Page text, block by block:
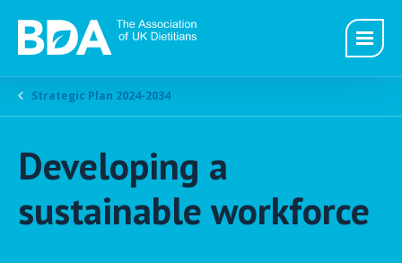
Strategic Plan 2024-2034
Developing a
sustainable workforce